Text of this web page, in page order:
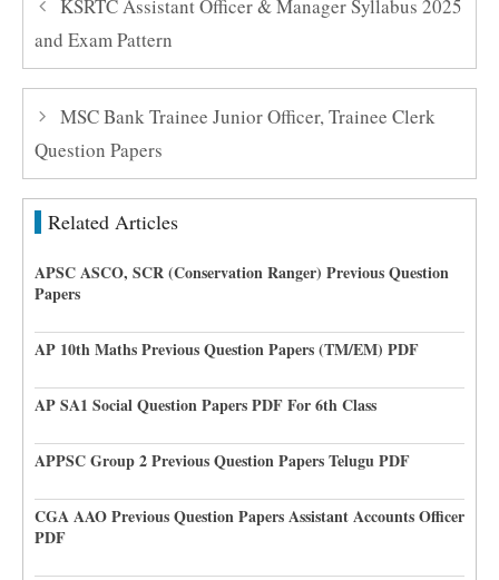
KSRTC Assistant Officer & Manager Syllabus 2025
and Exam Pattern
MSC Bank Trainee Junior Officer, Trainee Clerk
Question Papers
Related Articles
APSC ASCO, SCR (Conservation Ranger) Previous Question
Papers
AP 10th Maths Previous Question Papers (TM/EM) PDF
AP SA1 Social Question Papers PDF For 6th Class
APPSC Group 2 Previous Question Papers Telugu PDF
CGA AAO Previous Question Papers Assistant Accounts Officer
PDF